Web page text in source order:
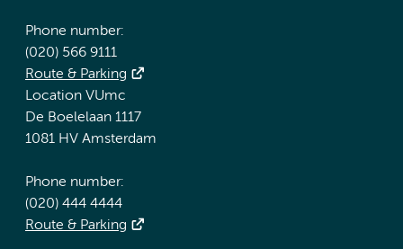
Phone number:
(020) 566 9111
Route & Parking
Location VUmc
De Boelelaan 1117
1081 HV Amsterdam
Phone number:
(020) 444 4444
Route & Parking